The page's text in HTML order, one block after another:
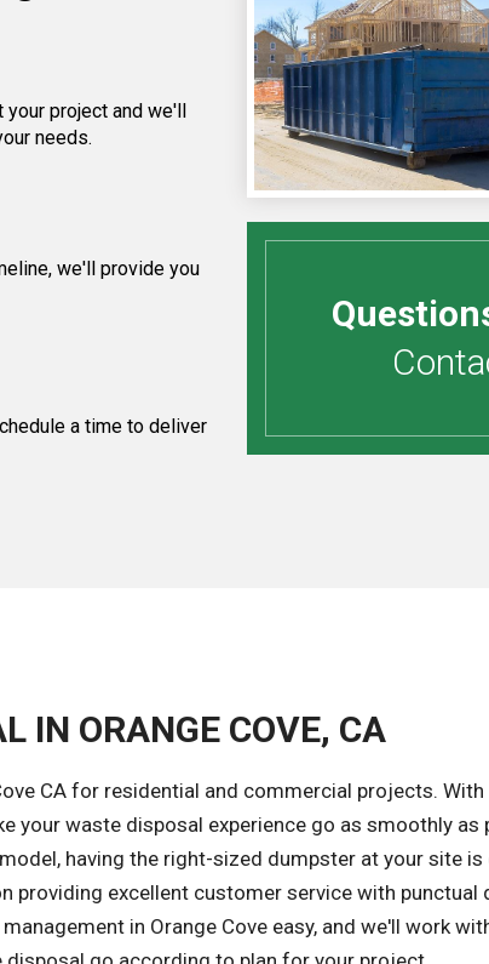
project and we'll
needs.
we'll provide you
a time to deliver
IN ORANGE COVE, CA
CA for residential and commercial projects. With
your waste disposal experience go as smoothly as
having the right-sized dumpster at your site is
providing excellent customer service with punctual
in Orange Cove easy, and we'll work